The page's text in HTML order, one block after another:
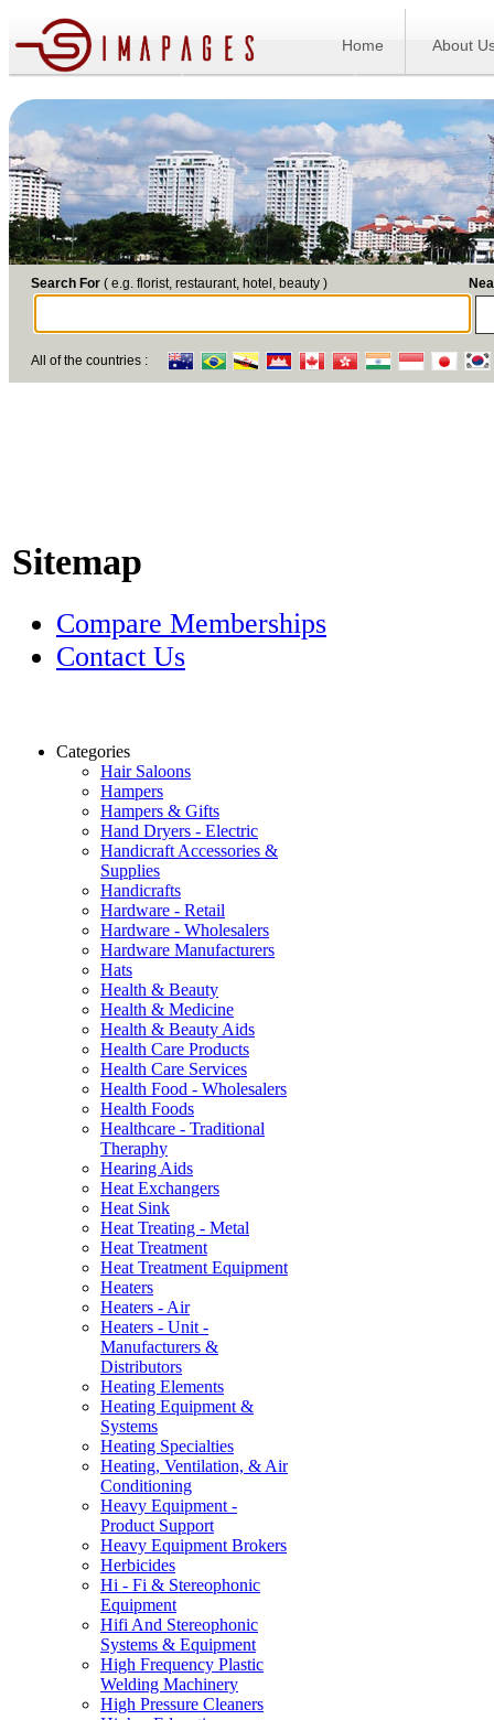
Home About
Search For ( e.g. florist, restaurant, hotel, beauty )
All of the countries :
Sitemap
Compare Memberships
Contact Us
Categories
Hair Saloons
Hampers
Hampers & Gifts
Hand Dryers - Electric
Handicraft Accessories &
Supplies
Handicrafts
Hardware - Retail
Hardware - Wholesalers
Hardware Manufacturers
Hats
Health & Beauty
Health & Medicine
Health & Beauty Aids
Health Care Products
Health Care Services
Health Food - Wholesalers
Health Foods
Healthcare - Traditional
Theraphy
Hearing Aids
Heat Exchangers
Heat Sink
Heat Treating - Metal
Heat Treatment
Heat Treatment Equipment
Heaters
Heaters - Air
Heaters - Unit -
Manufacturers &
Distributors
Heating Elements
Heating Equipment &
Systems
Heating Specialties
Heating, Ventilation, & Air
Conditioning
Heavy Equipment -
Product Support
Heavy Equipment Brokers
Herbicides
Hi - Fi & Stereophonic
Equipment
Hifi And Stereophonic
Systems & Equipment
High Frequency Plastic
Welding Machinery
High Pressure Cleaners